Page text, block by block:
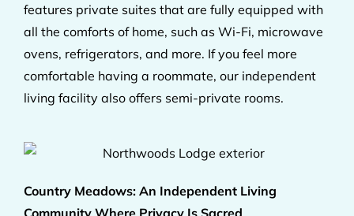
features private suites that are fully equipped with
all the comforts of home, such as Wi-Fi, microwave
ovens, refrigerators, and more. If you feel more
comfortable having a roommate, our independent
living facility also offers semi-private rooms.
Country Meadows: An Independent Living
Community Where Privacy Is Sacred